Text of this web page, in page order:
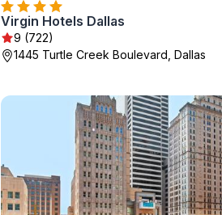
Virgin Hotels Dallas
9 (722)
1445 Turtle Creek Boulevard, Dallas